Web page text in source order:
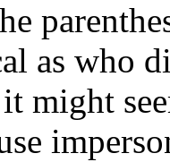
as who
it might